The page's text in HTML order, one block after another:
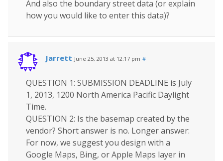
And also the boundary street data (or explain
how you would like to enter this data)?
Jarrett June 25, 2013 at 12:17 pm #
QUESTION 1: SUBMISSION DEADLINE is July
1, 2013, 1200 North America Pacific Daylight
Time.
QUESTION 2: Is the basemap created by the
vendor? Short answer is no. Longer answer:
For now, we suggest you design with a
Google Maps, Bing, or Apple Maps layer in